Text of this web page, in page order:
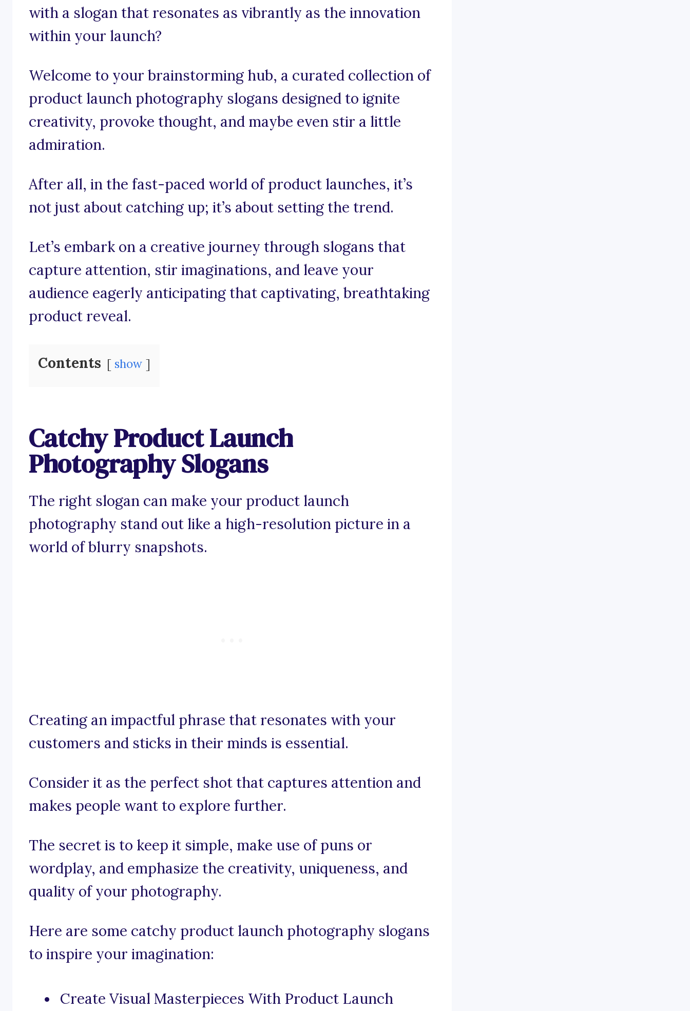
with a slogan that resonates as vibrantly as the innovation
within your launch?
Welcome to your brainstorming hub, a curated collection of
product launch photography slogans designed to ignite
creativity, provoke thought, and maybe even stir a little
admiration.
After all, in the fast-paced world of product launches, it’s
not just about catching up; it’s about setting the trend.
Let’s embark on a creative journey through slogans that
capture attention, stir imaginations, and leave your
audience eagerly anticipating that captivating, breathtaking
product reveal.
Contents show
Catchy Product Launch
Photography Slogans
The right slogan can make your product launch
photography stand out like a high-resolution picture in a
world of blurry snapshots.
Creating an impactful phrase that resonates with your
customers and sticks in their minds is essential.
Consider it as the perfect shot that captures attention and
makes people want to explore further.
The secret is to keep it simple, make use of puns or
wordplay, and emphasize the creativity, uniqueness, and
quality of your photography.
Here are some catchy product launch photography slogans
to inspire your imagination:
Create Visual Masterpieces With Product Launch